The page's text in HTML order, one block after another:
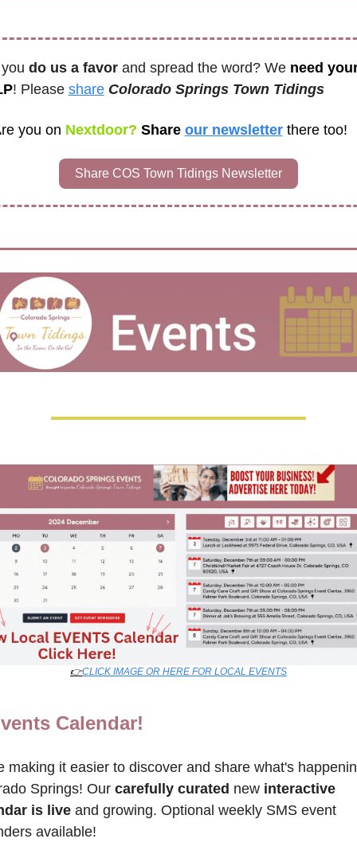
do us a favor and spread the word? We need
! Please share Colorado Springs Town Tidings
you on Nextdoor? Share our newsletter there too!
Share COS Town Tidings Newsletter
👉CLICK IMAGE OR HERE FOR LOCAL EVENTS
Calendar!
making it easier to discover and share what's
Springs! Our carefully curated new interactive
is live and growing. Optional weekly SMS event
available!